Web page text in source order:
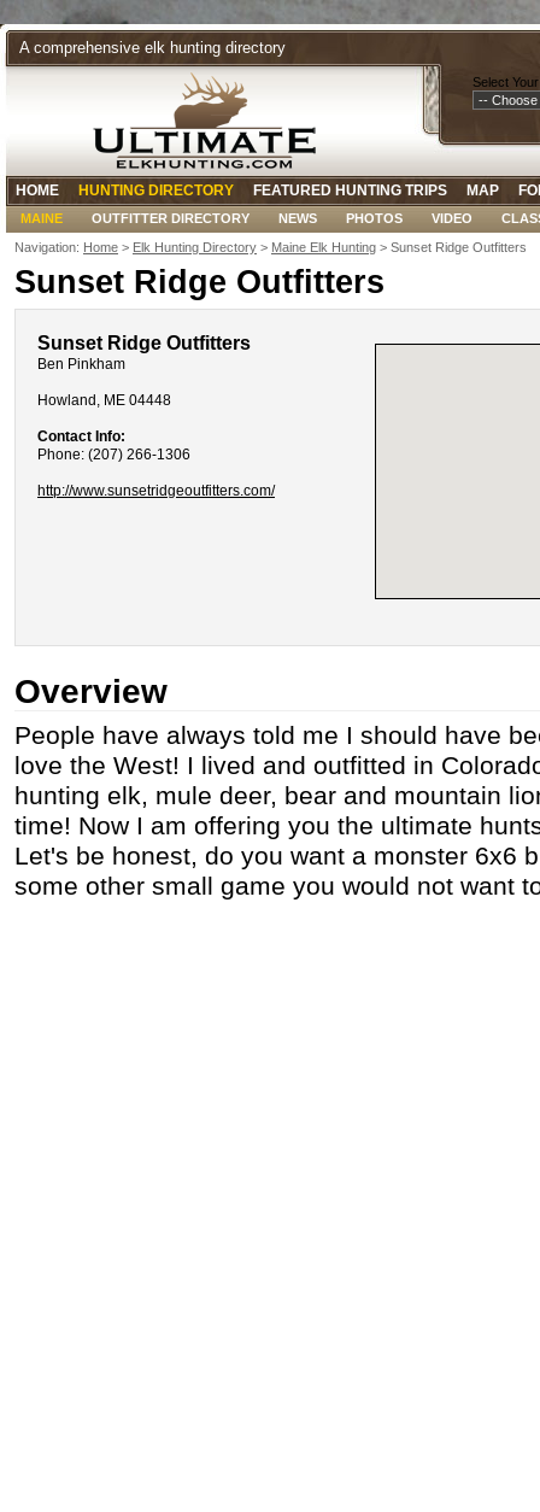
A comprehensive elk hunting directory
Select
HOME HUNTING DIRECTORY FEATURED HUNTING TRIPS MAP
MAINE OUTFITTER DIRECTORY NEWS PHOTOS VIDEO
Navigation: Home > Elk Hunting Directory > Maine Elk Hunting > Sunset Ridge Outfitters
Sunset Ridge Outfitters
Sunset Ridge Outfitters
Ben Pinkham
Howland, ME 04448
Contact Info:
Phone: (207) 266-1306
http://www.sunsetridgeoutfitters.com/
Overview
People have always told me I should have
love the West! I lived and outfitted in
hunting elk, mule deer, bear and mountain
time! Now I am offering you the ultimate
Let's be honest, do you want a monster 6x6
some other small game you would not want